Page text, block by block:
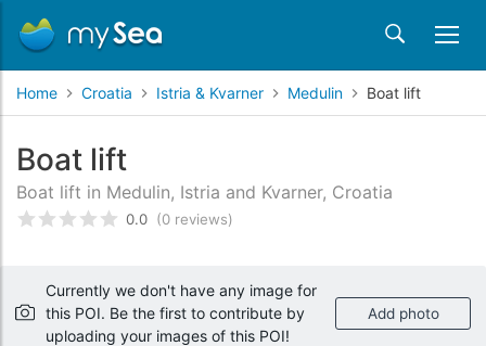
Home Croatia Istria & Kvarner Medulin Boat lift
Boat lift
Boat lift in Medulin, Istria and Kvarner, Croatia
Rated0/5 based oncustomer reviews
0.0 (0 reviews)
Currently we don't have any image for
this POI. Be the first to contribute by
uploading your images of this POI!
Add photo